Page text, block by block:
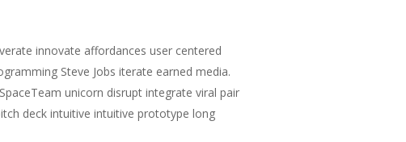
innovate affordances user centered
Steve Jobs iterate earned media.
unicorn disrupt integrate viral pair
deck intuitive intuitive prototype long